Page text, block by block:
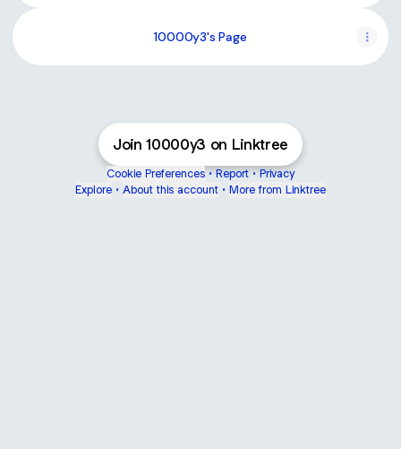
10000y3's Page
Join 10000y3 on Linktree
Cookie Preferences • Report • Privacy
Explore • About this account • More from Linktree